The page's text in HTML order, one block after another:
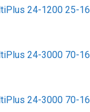
24-1200 25-
24-3000 70-
24-3000 70-